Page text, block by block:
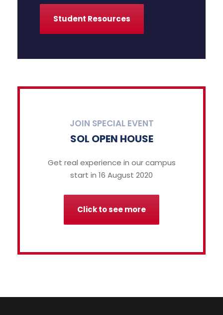
Student Resources
JOIN SPECIAL EVENT
SOL OPEN HOUSE
Get real experience in our campus
start in 16 August 2020
Click to see more